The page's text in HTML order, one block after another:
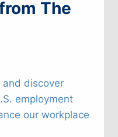
The
and discover
employment
our workplace